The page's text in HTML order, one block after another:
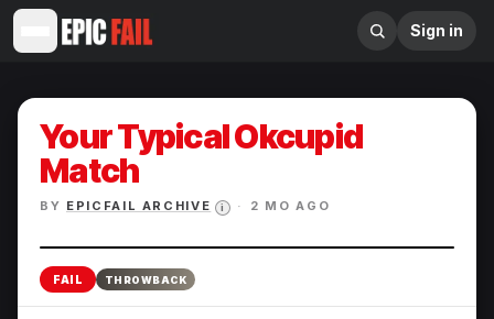
Sign in
Your Typical Okcupid
Match
BY EPICFAIL ARCHIVE i ·
2 MO AGO
FAIL THROWBACK